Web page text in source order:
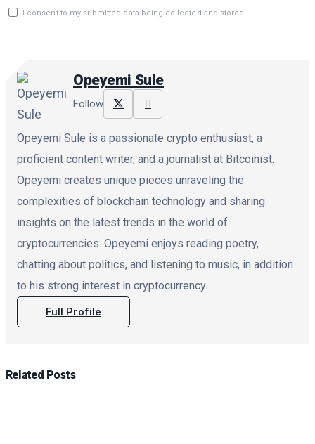
I consent to my submitted data being collected and stored.
Opeyemi Sule
Follow
Opeyemi Sule is a passionate crypto enthusiast, a
proficient content writer, and a journalist at Bitcoinist.
Opeyemi creates unique pieces unraveling the
complexities of blockchain technology and sharing
insights on the latest trends in the world of
cryptocurrencies. Opeyemi enjoys reading poetry,
chatting about politics, and listening to music, in addition
to his strong interest in cryptocurrency.
Full Profile
Related Posts